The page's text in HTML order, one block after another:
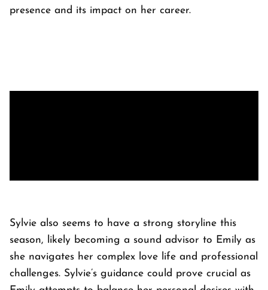
presence and its impact on her career.
Sylvie also seems to have a strong storyline this
season, likely becoming a sound advisor to Emily as
she navigates her complex love life and professional
challenges. Sylvie’s guidance could prove crucial as